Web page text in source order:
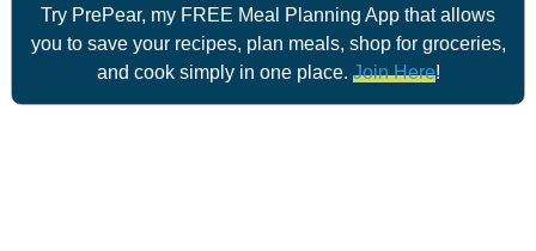
Try PrePear, my FREE Meal Planning App that allows
you to save your recipes, plan meals, shop for groceries,
and cook simply in one place. Join Here!